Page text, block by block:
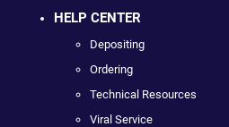
HELP CENTER
Depositing
Ordering
Technical Resources
Viral Service